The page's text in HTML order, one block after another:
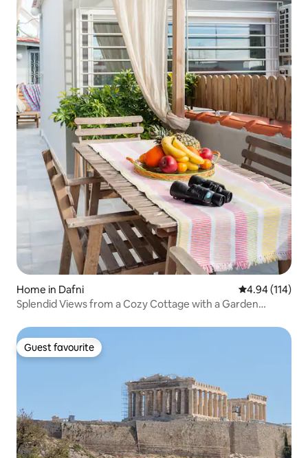
Home in Dafni 4.94 out of 5
4.94 (114)
Splendid Views from a Cozy Cottage with a Garden
Guest favourite
Guest favourite